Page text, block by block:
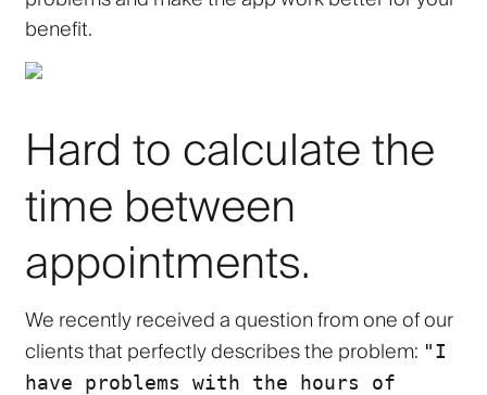
benefit.
Hard to calculate the
time between
appointments.
We recently received a question from one of our
clients that perfectly describes the problem: "I
have problems with the hours of